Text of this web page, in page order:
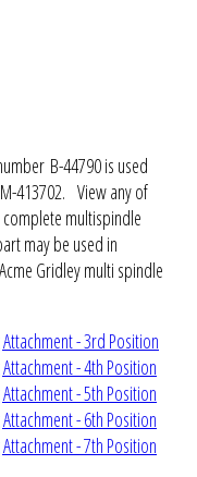
B-44790 is used
413702. View any of
multispindle
may be used in
Gridley multi spindle
- 3rd Position
- 4th Position
- 5th Position
- 6th Position
- 7th Position